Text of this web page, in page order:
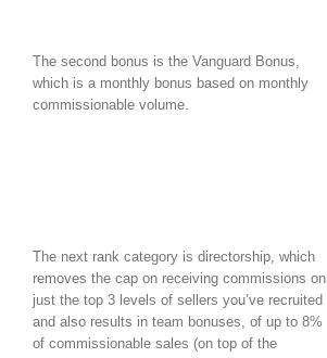
The second bonus is the Vanguard Bonus,
which is a monthly bonus based on monthly
commissionable volume.
The next rank category is directorship, which
removes the cap on receiving commissions on
just the top 3 levels of sellers you’ve recruited
and also results in team bonuses, of up to 8%
of commissionable sales (on top of the